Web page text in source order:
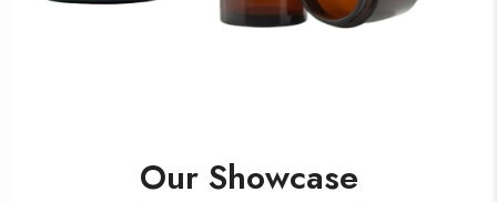
Our Showcase